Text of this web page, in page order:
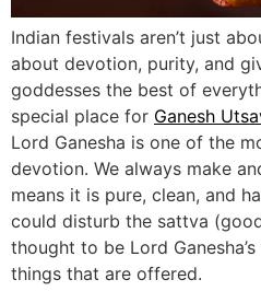
Indian festivals aren’t just
about devotion, purity, and
goddesses the best of
special place for Ganesh
Lord Ganesha is one of the
devotion. We always make
means it is pure, clean, and
could disturb the sattva
thought to be Lord
things that are offered.